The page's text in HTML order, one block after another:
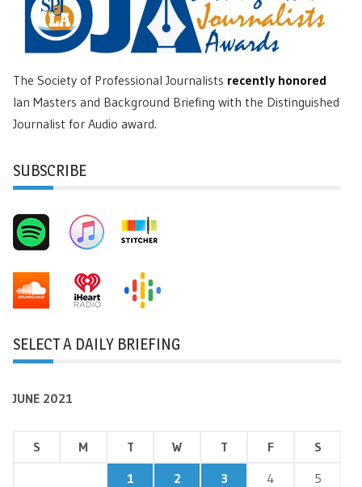
The Society of Professional Journalists recently honored
Ian Masters and Background Briefing with the Distinguished
Journalist for Audio award.
SUBSCRIBE
SELECT A DAILY BRIEFING
JUNE 2021
S M T W T F
S
1
2 3 4
5